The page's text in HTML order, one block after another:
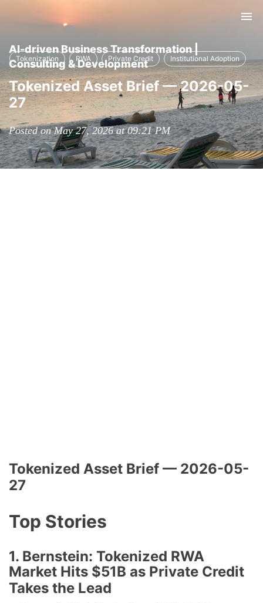
AI-driven Business Transformation |
Consulting & Development
Tokenization RWA Private Credit Institutional Adoption
Tokenized Asset Brief — 2026-05-
27
Posted on May 27, 2026 at 09:21 PM
Tokenized Asset Brief — 2026-05-
27
Top Stories
1. Bernstein: Tokenized RWA
Market Hits $51B as Private Credit
Takes the Lead